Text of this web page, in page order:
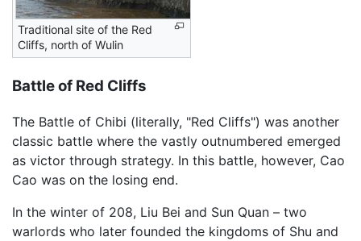
Traditional site of the Red
Cliffs, north of Wulin
Battle of Red Cliffs
The Battle of Chibi (literally, "Red Cliffs") was another
classic battle where the vastly outnumbered emerged
as victor through strategy. In this battle, however, Cao
Cao was on the losing end.
In the winter of 208, Liu Bei and Sun Quan – two
warlords who later founded the kingdoms of Shu and